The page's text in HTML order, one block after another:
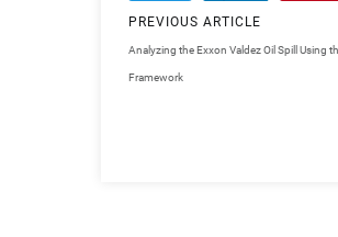
PREVIOUS ARTICLE
Analyzing the Exxon Valdez Oil Spill Using
Framework